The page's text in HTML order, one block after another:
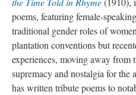
poems, featuring female-
traditional gender roles of
plantation conventions but
experiences, moving away
supremacy and nostalgia for the
has written tribute poems to